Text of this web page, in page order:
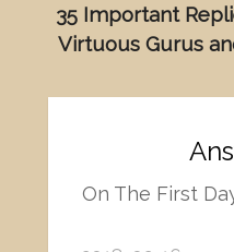
35 Important
Virtuous Gurus
On The First